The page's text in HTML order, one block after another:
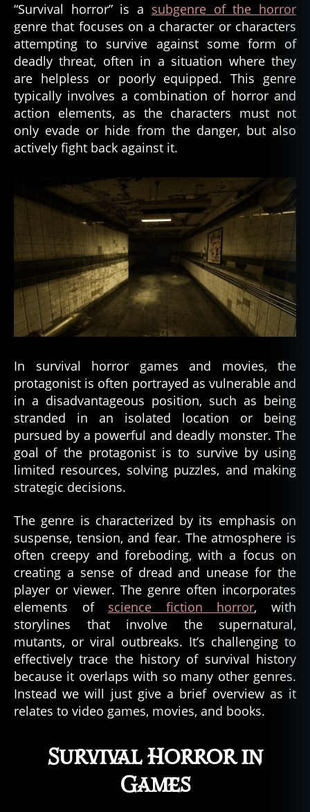
“Survival horror” is a subgenre of the horror
genre that focuses on a character or characters
attempting to survive against some form of
deadly threat, often in a situation where they
are helpless or poorly equipped. This genre
typically involves a combination of horror and
action elements, as the characters must not
only evade or hide from the danger, but also
actively fight back against it.
In survival horror games and movies, the
protagonist is often portrayed as vulnerable and
in a disadvantageous position, such as being
stranded in an isolated location or being
pursued by a powerful and deadly monster. The
goal of the protagonist is to survive by using
limited resources, solving puzzles, and making
strategic decisions.
The genre is characterized by its emphasis on
suspense, tension, and fear. The atmosphere is
often creepy and foreboding, with a focus on
creating a sense of dread and unease for the
player or viewer. The genre often incorporates
elements of science fiction horror, with
storylines that involve the supernatural,
mutants, or viral outbreaks. It’s challenging to
effectively trace the history of survival history
because it overlaps with so many other genres.
Instead we will just give a brief overview as it
relates to video games, movies, and books.
Survival Horror in
Games